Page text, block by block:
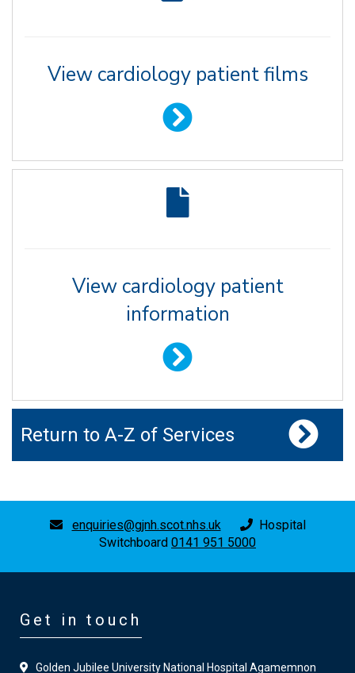
View cardiology patient films
View cardiology patient
information
Return to A-Z of Services
enquiries@gjnh.scot.nhs.uk
Hospital
Switchboard 0141 951 5000
Get in touch
Golden Jubilee University National Hospital Agamemnon